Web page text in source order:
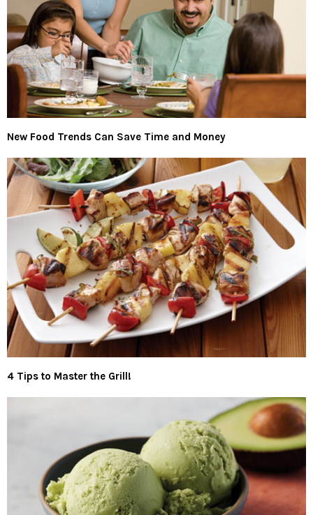
New Food Trends Can Save Time and Money
4 Tips to Master the Grill!